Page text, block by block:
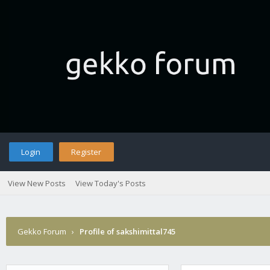
Login Register
View New Posts View Today's Posts
Gekko Forum › Profile of sakshimittal745